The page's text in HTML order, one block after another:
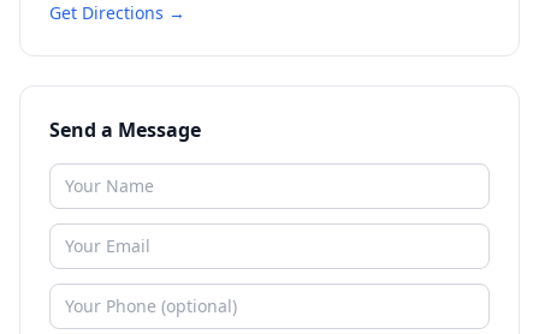
Get Directions →
Send a Message